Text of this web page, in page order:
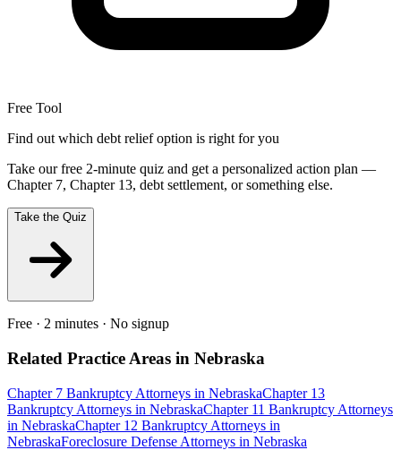
Free Tool
Find out which debt relief option is right for you
Take our free 2-minute quiz and get a personalized action plan —
Chapter 7, Chapter 13, debt settlement, or something else.
Take the Quiz
Free · 2 minutes · No signup
Related Practice Areas in Nebraska
Chapter 7 Bankruptcy Attorneys in NebraskaChapter 13
Bankruptcy Attorneys in NebraskaChapter 11 Bankruptcy Attorneys
in NebraskaChapter 12 Bankruptcy Attorneys in
NebraskaForeclosure Defense Attorneys in Nebraska